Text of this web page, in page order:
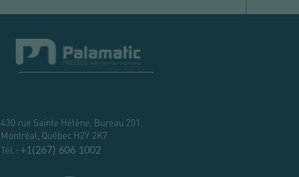
430 rue Sainte Hélène, Bureau 201,
Montréal, Québec H2Y 2K7
Tél.: +1(267) 606 1002